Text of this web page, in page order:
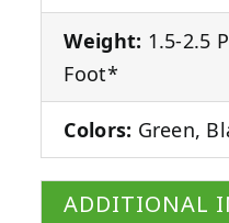
Weight: 1.5-2.5
Foot*
Colors: Green,
ADDITIONAL